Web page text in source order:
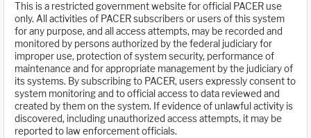
This is a restricted government website for official PACER use
only. All activities of PACER subscribers or users of this system
for any purpose, and all access attempts, may be recorded and
monitored by persons authorized by the federal judiciary for
improper use, protection of system security, performance of
maintenance and for appropriate management by the judiciary of
its systems. By subscribing to PACER, users expressly consent to
system monitoring and to official access to data reviewed and
created by them on the system. If evidence of unlawful activity is
discovered, including unauthorized access attempts, it may be
reported to law enforcement officials.